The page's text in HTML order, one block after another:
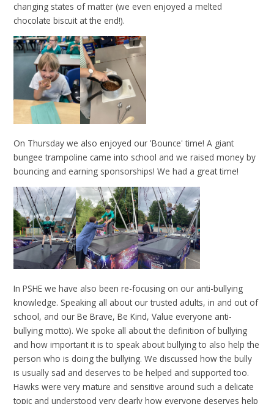
changing states of matter (we even enjoyed a melted
chocolate biscuit at the end!).
On Thursday we also enjoyed our 'Bounce' time! A giant
bungee trampoline came into school and we raised money by
bouncing and earning sponsorships! We had a great time!
In PSHE we have also been re-focusing on our anti-bullying
knowledge. Speaking all about our trusted adults, in and out of
school, and our Be Brave, Be Kind, Value everyone anti-
bullying motto). We spoke all about the definition of bullying
and how important it is to speak about bullying to also help the
person who is doing the bullying. We discussed how the bully
is usually sad and deserves to be helped and supported too.
Hawks were very mature and sensitive around such a delicate
topic and understood very clearly how everyone deserves help